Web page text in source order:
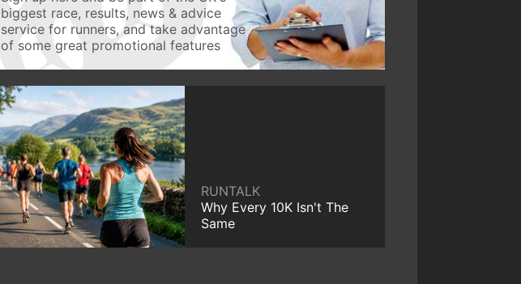
biggest race, results, news & advice
service for runners, and take advantage
of some great promotional features
RUNTALK
Why Every 10K Isn't The
Same